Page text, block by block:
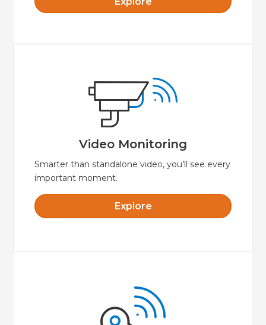
Video Monitoring
Smarter than standalone video, you’ll see every
important moment.
Explore
Video Monitoring
HD quality and great lowlight performance
smartphone or tablet to view live streaming
video while away from your property.
Explore